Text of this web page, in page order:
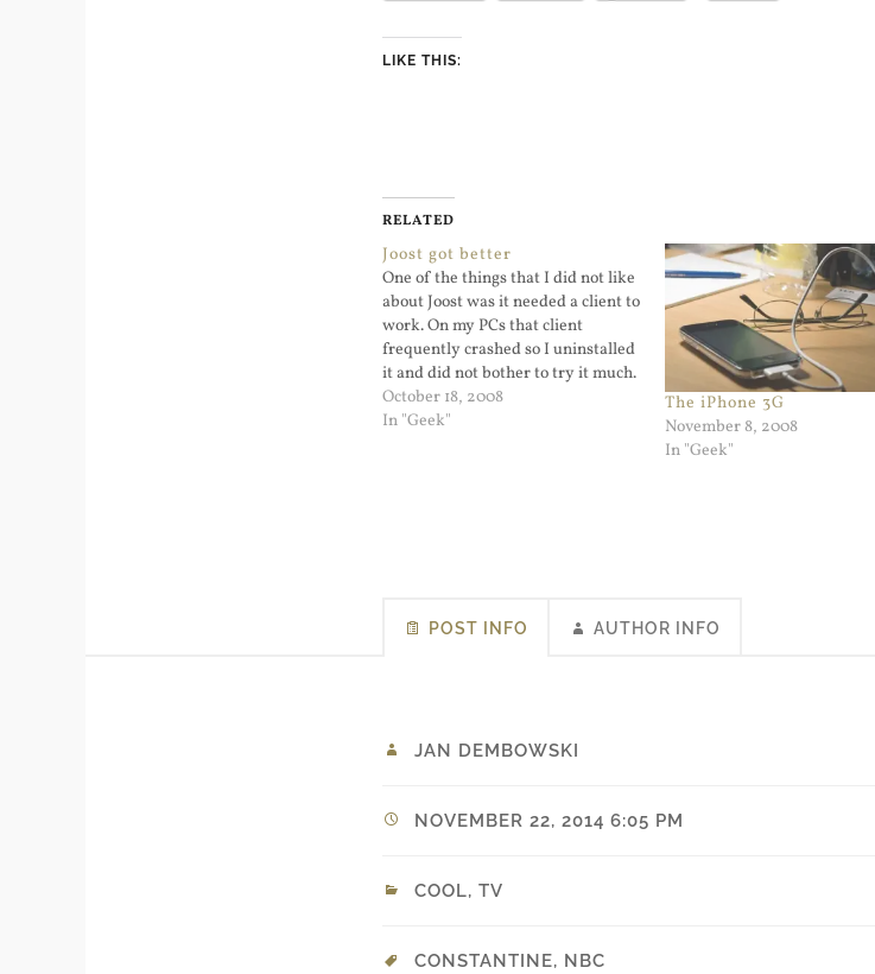
LIKE THIS:
RELATED
Joost got better
One of the things that I did not like
about Joost was it needed a client to
work. On my PCs that client
frequently crashed so I uninstalled
it and did not bother to try it much.
Now they've converted to a Flash
based web page. I've just watched
October 18, 2008
In "Geek"
The iPhone 3G
November 8, 2008
In "Geek"
POST INFO AUTHOR INFO
JAN DEMBOWSKI
NOVEMBER 22, 2014 6:05 PM
COOL, TV
CONSTANTINE, NBC